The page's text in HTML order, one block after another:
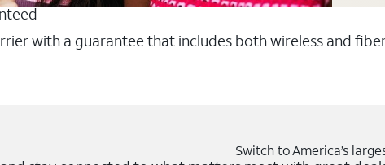
with a guarantee that includes both wireless and
Switch to America’s